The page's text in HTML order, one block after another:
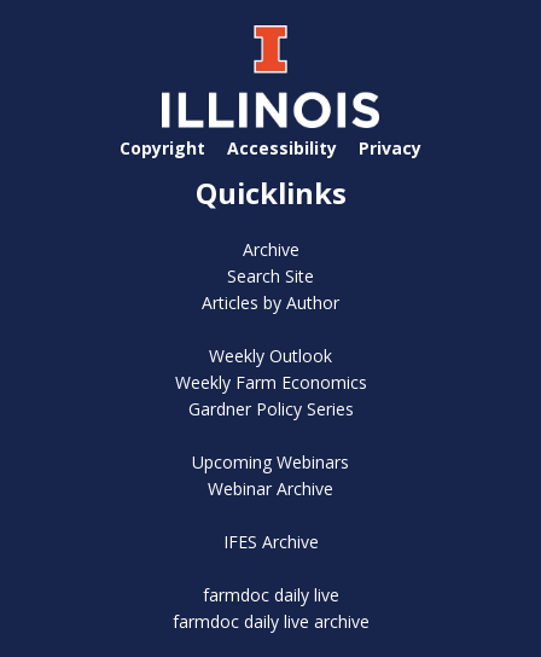
Copyright Accessibility Privacy
Quicklinks
Archive
Search Site
Articles by Author
Weekly Outlook
Weekly Farm Economics
Gardner Policy Series
Upcoming Webinars
Webinar Archive
IFES Archive
farmdoc daily live
farmdoc daily live archive